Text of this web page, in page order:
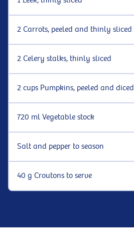
2 Carrots, peeled and thinly sliced
2 Celery stalks, thinly sliced
2 cups Pumpkins, peeled and diced
720 ml Vegetable stock
Salt and pepper to season
40 g Croutons to serve